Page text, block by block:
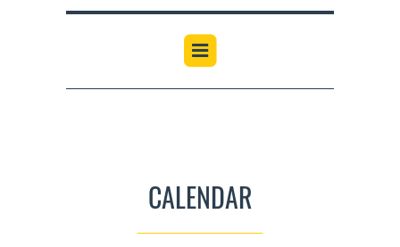
CALENDAR
12:00 am